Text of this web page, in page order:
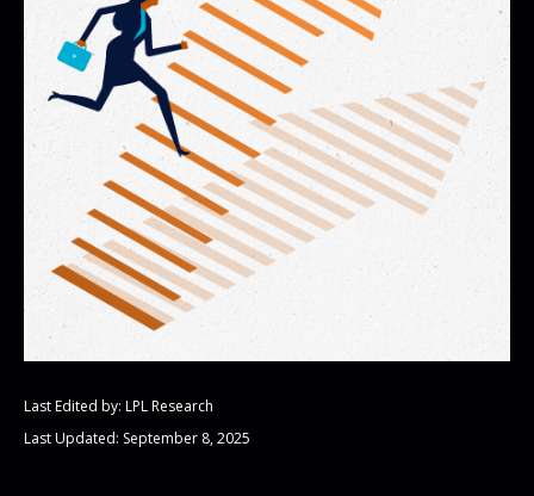
Last Edited by: LPL Research
Last Updated: September 8, 2025